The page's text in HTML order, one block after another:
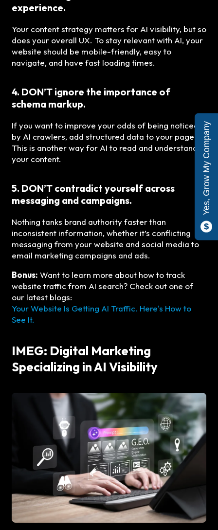
experience.
Your content strategy matters for AI visibility, but so
does your overall UX. To stay relevant with AI, your
website should be mobile-friendly, easy to
navigate, and have fast loading times.
4. DON’T ignore the importance of
schema markup.
If you want to improve your odds of being noticed
by AI crawlers, add structured data to your pages!
This is another way for AI to read and understand
your content.
5. DON’T contradict yourself across
messaging and campaigns.
Nothing tanks brand authority faster than
inconsistent information, whether it’s conflicting
messaging from your website and social media to
email marketing campaigns and ads.
Bonus: Want to learn more about how to track
website traffic from AI search? Check out one of
our latest blogs:
Your Website Is Getting AI Traffic. Here's How to
See It.
IMEG: Digital Marketing
Specializing in AI Visibility
Yes, Grow My Company